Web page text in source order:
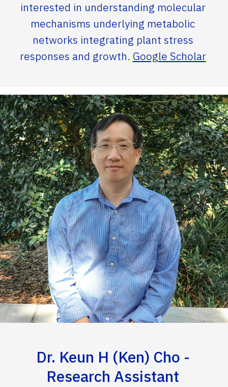
interested in understanding molecular
mechanisms underlying metabolic
networks integrating plant stress
responses and growth. Google Scholar
Dr. Keun H (Ken) Cho -
Research Assistant